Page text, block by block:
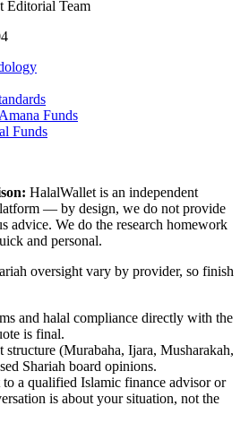
Editorial Team
Funds
Funds
HalalWallet is an independent
— by design, we do not provide
advice. We do the research homework
and personal.
oversight vary by provider, so finish
and halal compliance directly with the
is final.
structure (Murabaha, Ijara, Musharakah,
Shariah board opinions.
a qualified Islamic finance advisor or
is about your situation, not the